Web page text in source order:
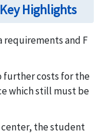
Highlights
requirements and F
further costs for the
which still must be
the student